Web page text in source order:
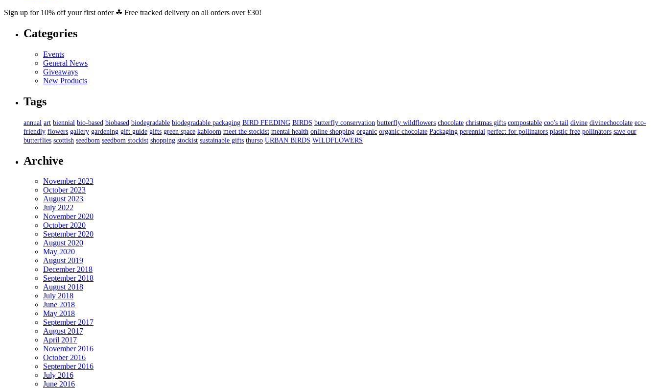
Sign up for 10% off your first order ☘ Free tracked delivery on all orders over £30!
Categories
Events
General News
Giveaways
New Products
Tags
annual art biennial bio-based biobased biodegradable biodegradable packaging BIRD FEEDING BIRDS butterfly conservation butterfly wildflowers chocolate christmas gifts compostable coo's tail divine divinechocolate eco-
friendly flowers gallery gardening gift guide gifts green space kabloom meet the stockist mental health online shopping organic organic chocolate Packaging perennial perfect for pollinators plastic free pollinators save our
butterflies scottish seedbom seedbom stockist shopping stockist sustainable gifts thurso URBAN BIRDS WILDFLOWERS
Archive
November 2023
October 2023
August 2023
July 2022
November 2020
October 2020
September 2020
August 2020
May 2020
August 2019
December 2018
September 2018
August 2018
July 2018
June 2018
May 2018
September 2017
August 2017
April 2017
November 2016
October 2016
September 2016
July 2016
June 2016